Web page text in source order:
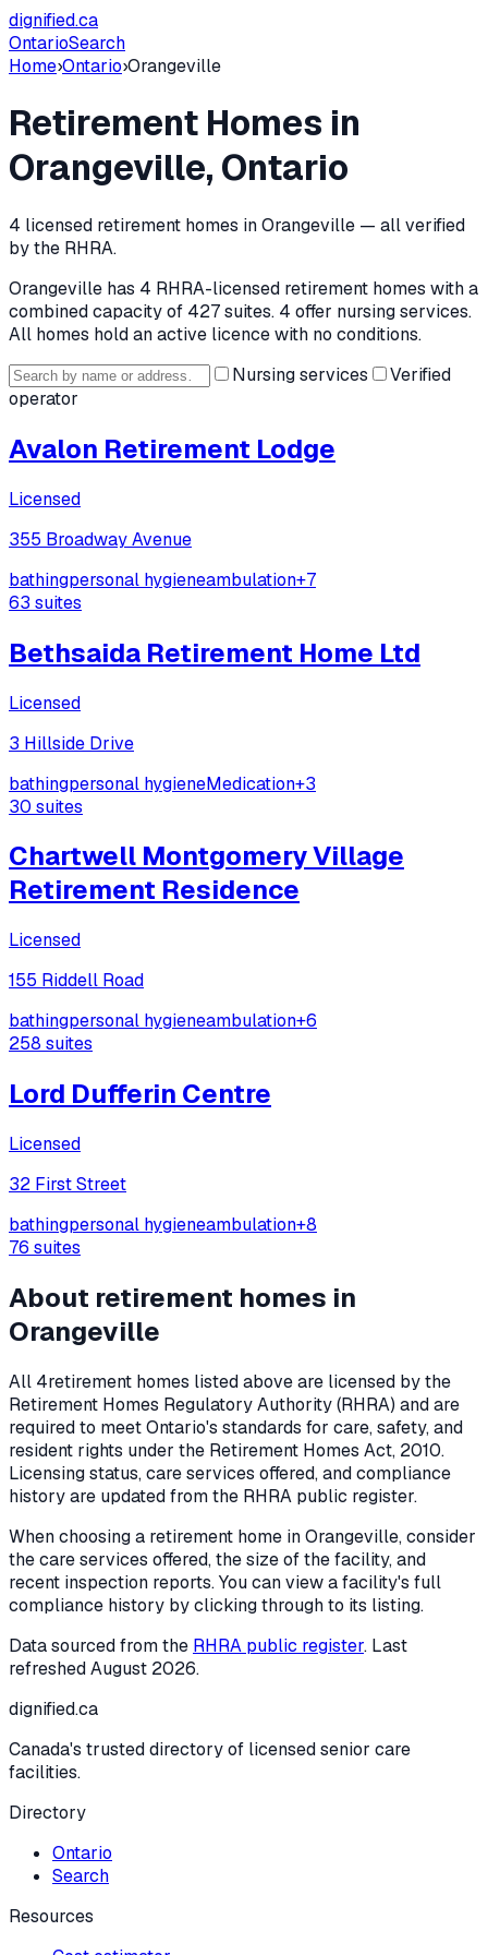
dignified.ca
OntarioSearch
Home›Ontario›Orangeville
Retirement Homes in
Orangeville, Ontario
4 licensed retirement homes inOrangeville — all verified
by the RHRA.
Orangeville has 4 RHRA-licensed retirement homes with a
combined capacity of 427 suites. 4 offer nursing services.
All homes hold an active licence with no conditions.
Nursing services
Verified
operator
Avalon Retirement Lodge
Licensed
355 Broadway Avenue
bathingpersonal hygieneambulation+7
63 suites
Bethsaida Retirement Home Ltd
Licensed
3 Hillside Drive
bathingpersonal hygieneMedication+3
30 suites
Chartwell Montgomery Village
Retirement Residence
Licensed
155 Riddell Road
bathingpersonal hygieneambulation+6
258 suites
Lord Dufferin Centre
Licensed
32 First Street
bathingpersonal hygieneambulation+8
76 suites
About retirement homes in
Orangeville
All 4retirement homes listed above are licensed by the
Retirement Homes Regulatory Authority (RHRA) and are
required to meet Ontario's standards for care, safety, and
resident rights under the Retirement Homes Act, 2010.
Licensing status, care services offered, and compliance
history are updated from the RHRA public register.
When choosing a retirement home inOrangeville, consider
the care services offered, the size of the facility, and
recent inspection reports. You can view a facility's full
compliance history by clicking through to its listing.
Data sourced from the RHRA public register. Last
refreshedAugust 2026.
dignified.ca
Canada's trusted directory of licensed senior care
facilities.
Directory
Ontario
Search
Resources